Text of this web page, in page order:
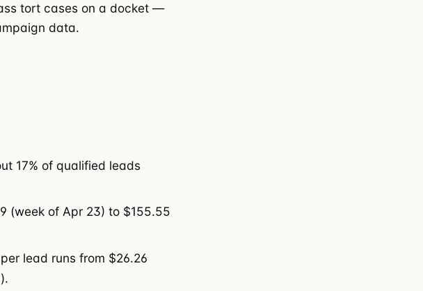
tort cases on a docket —
data.
17% of qualified leads
(week of Apr 23) to $155.55
lead runs from $26.26